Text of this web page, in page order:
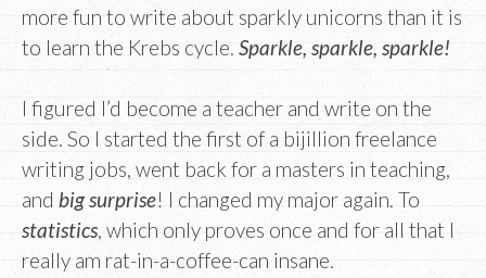
more fun to write about sparkly unicorns than it is
to learn the Krebs cycle. Sparkle, sparkle, sparkle!
I figured I’d become a teacher and write on the
side. So I started the first of a bijillion freelance
writing jobs, went back for a masters in teaching,
and big surprise! I changed my major again. To
statistics, which only proves once and for all that I
really am rat-in-a-coffee-can insane.